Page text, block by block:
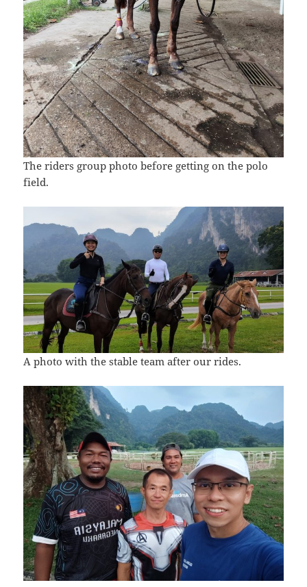
The riders group photo before getting on the polo
field.
A photo with the stable team after our rides.